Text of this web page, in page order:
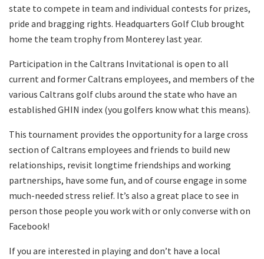
state to compete in team and individual contests for prizes,
pride and bragging rights. Headquarters Golf Club brought
home the team trophy from Monterey last year.
Participation in the Caltrans Invitational is open to all
current and former Caltrans employees, and members of the
various Caltrans golf clubs around the state who have an
established GHIN index (you golfers know what this means).
This tournament provides the opportunity for a large cross
section of Caltrans employees and friends to build new
relationships, revisit longtime friendships and working
partnerships, have some fun, and of course engage in some
much-needed stress relief. It’s also a great place to see in
person those people you work with or only converse with on
Facebook!
If you are interested in playing and don’t have a local